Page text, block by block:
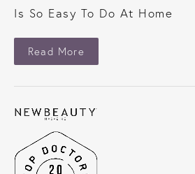
Is So Easy To Do At Home
Read More